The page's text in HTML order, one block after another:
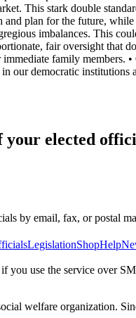
This stark double
plan for the future,
imbalances. This
fair oversight
family
our democratic
your elected
by email, fax, or postal
LegislationShopHelp
you use the service over
welfare organization.